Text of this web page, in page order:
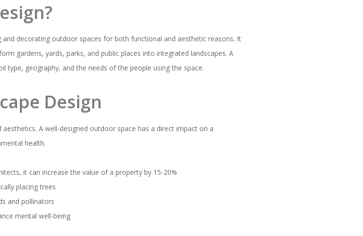
decorating outdoor spaces for both functional and aesthetic reasons. It
gardens, yards, parks, and public places into integrated landscapes. A
type, geography, and the needs of the people using the space.
Design
A well-designed outdoor space has a direct impact on a
health.
it can increase the value of a property by 15-20%
placing trees
and pollinators
mental well-being